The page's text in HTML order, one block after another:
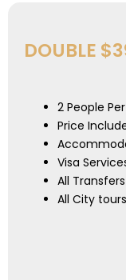
DOUBLE
2 People
Price
Visa
All
All City